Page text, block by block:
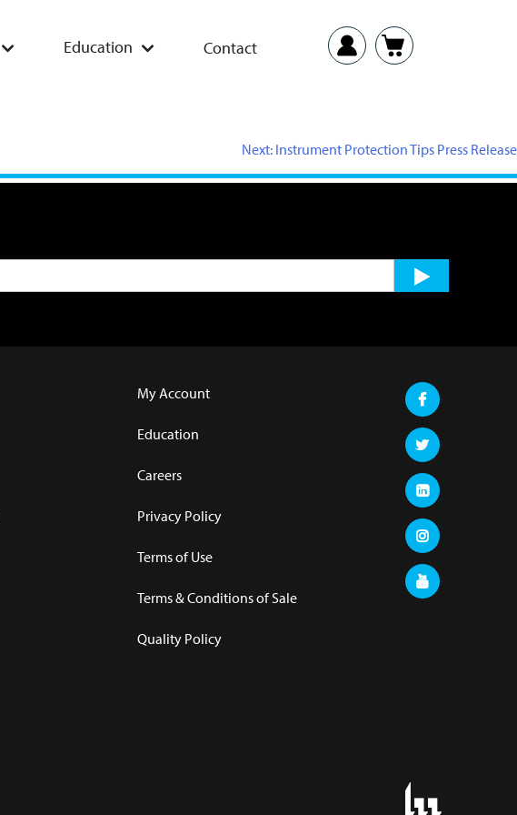
Education Contact
Next: Instrument Protection Tips Press Release
My Account
Education
Careers
Privacy Policy
Terms of Use
Terms & Conditions of Sale
Quality Policy